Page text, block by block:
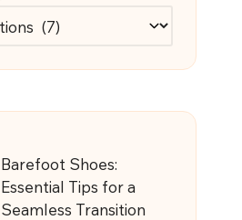
Barefoot Shoes:
Essential Tips for a
Seamless Transition